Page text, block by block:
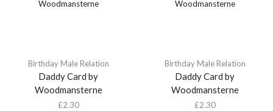
Birthday Male Relation
Daddy Card by
Woodmansterne
£2.30
Birthday Male Relation
Daddy Card by
Woodmansterne
£2.30